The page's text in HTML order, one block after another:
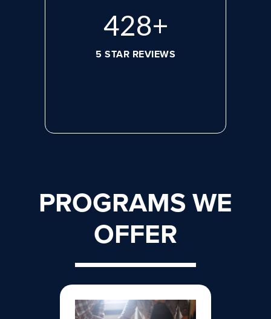
584+
5 STAR REVIEWS
PROGRAMS WE
OFFER